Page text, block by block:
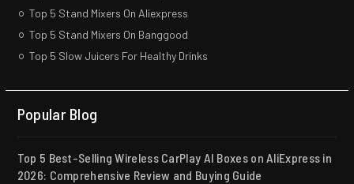
Top 5 Stand Mixers On Aliexpress
Top 5 Stand Mixers On Banggood
Top 5 Slow Juicers For Healthy Drinks
Popular Blog
Top 5 Best-Selling Wireless CarPlay AI Boxes on AliExpress in
2026: Comprehensive Review and Buying Guide